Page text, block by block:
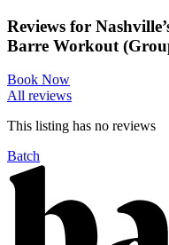
Reviews for
Barre Workout
Book Now
All reviews
This listing has no reviews
Batch